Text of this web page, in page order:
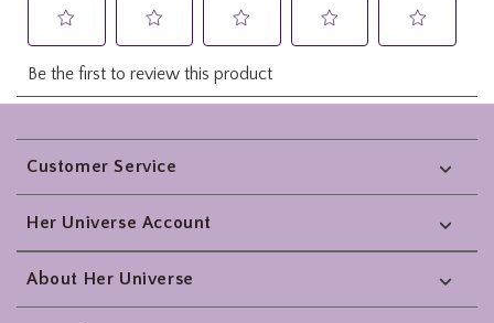
Footer
Customer Service
Her Universe Account
About Her Universe